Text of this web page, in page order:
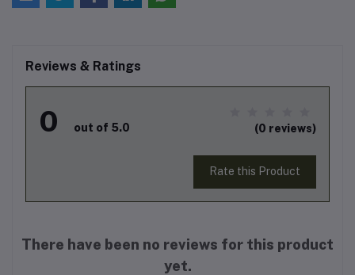
Reviews & Ratings
0 out of 5.0 (0 reviews)
Rate this Product
There have been no reviews for this product
yet.